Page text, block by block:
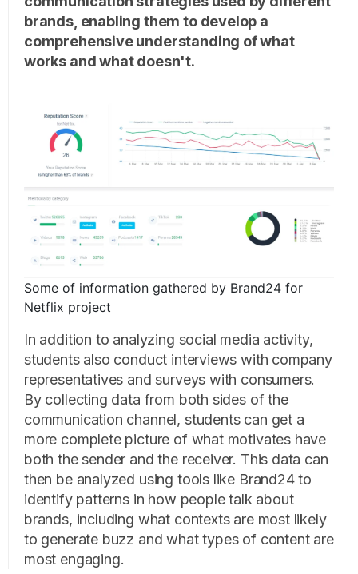
brands, enabling them to develop a
comprehensive understanding of what
works and what doesn't.
Some of information gathered by Brand24 for
Netflix project
In addition to analyzing social media activity,
students also conduct interviews with company
representatives and surveys with consumers.
By collecting data from both sides of the
communication channel, students can get a
more complete picture of what motivates have
both the sender and the receiver. This data can
then be analyzed using tools like Brand24 to
identify patterns in how people talk about
brands, including what contexts are most likely
to generate buzz and what types of content are
most engaging.